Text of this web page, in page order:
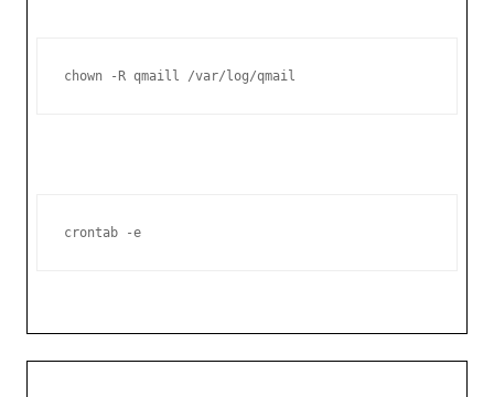
chown -R qmaill /var/log/qmail
crontab -e